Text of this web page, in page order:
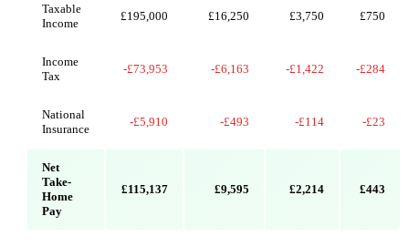
Taxable
Income
£195,000 £16,250 £3,750 £750
Income
Tax
-£73,953 -£6,163 -£1,422 -£284
National
Insurance
-£5,910 -£493 -£114 -£23
Net
Take-
Home
Pay
£115,137 £9,595 £2,214 £443